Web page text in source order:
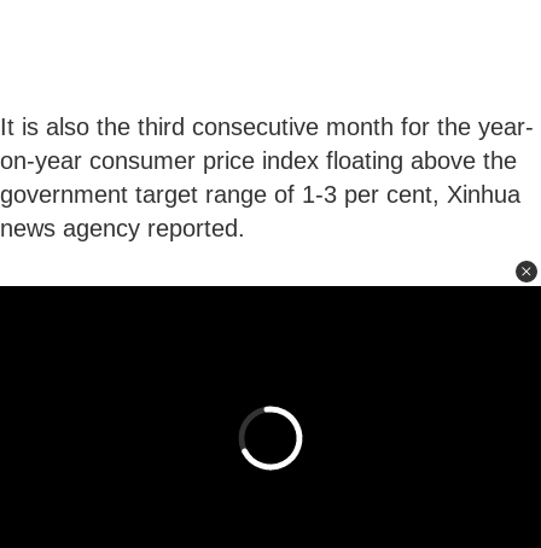
It is also the third consecutive month for the year-
on-year consumer price index floating above the
government target range of 1-3 per cent, Xinhua
news agency reported.